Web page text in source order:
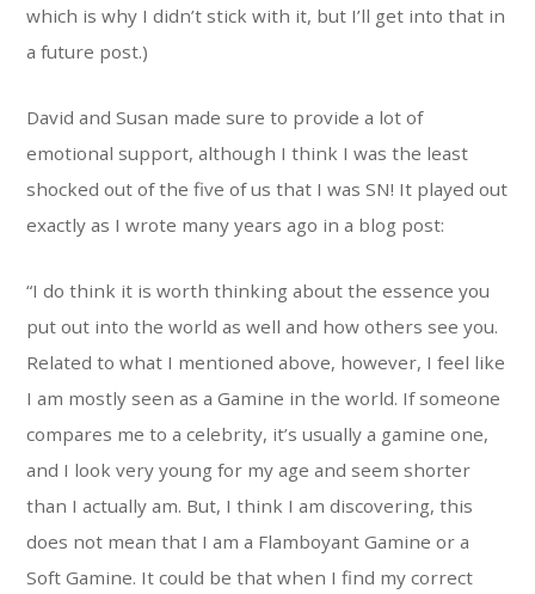
which is why I didn’t stick with it, but I’ll get into that in
a future post.)
David and Susan made sure to provide a lot of
emotional support, although I think I was the least
shocked out of the five of us that I was SN! It played out
exactly as I wrote many years ago in a blog post:
“I do think it is worth thinking about the essence you
put out into the world as well and how others see you.
Related to what I mentioned above, however, I feel like
I am mostly seen as a Gamine in the world. If someone
compares me to a celebrity, it’s usually a gamine one,
and I look very young for my age and seem shorter
than I actually am. But, I think I am discovering, this
does not mean that I am a Flamboyant Gamine or a
Soft Gamine. It could be that when I find my correct